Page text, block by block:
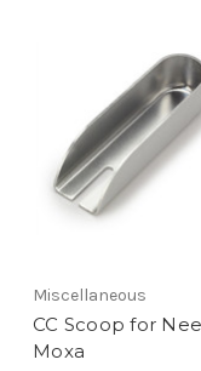
Miscellaneous
CC Scoop for
Moxa